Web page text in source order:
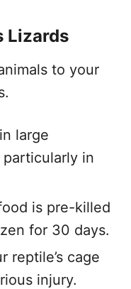
Lizards
to your
large
in
is pre-killed
for 30 days.
reptile’s cage
injury.